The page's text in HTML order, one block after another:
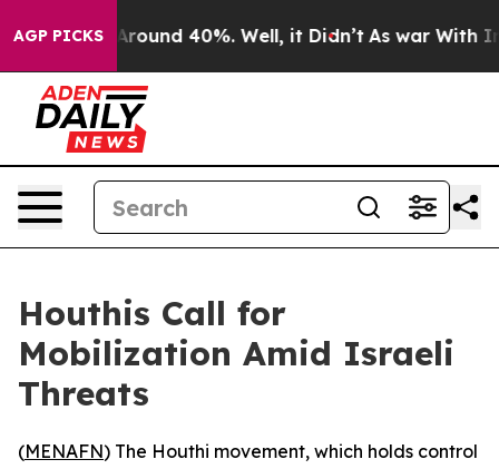
AGP PICKS
a Floor Around 40%. Well, it Didn’t As war With
Houthis Call for
Mobilization Amid Israeli
Threats
(MENAFN) The Houthi movement, which holds control